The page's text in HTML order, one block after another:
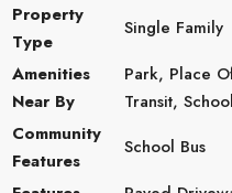
Property
Type
Single Family
Amenities
Near By
Park, Place
Transit,
Community
Features
School Bus